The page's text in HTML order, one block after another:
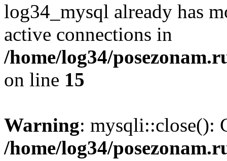
log34_mysql already has
active connections in
/home/log34/
on line 15
Warning: mysqli::close():
/home/log34/